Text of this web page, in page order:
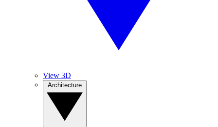
View 3D